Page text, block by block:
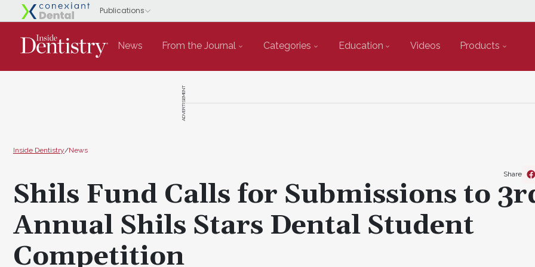
News From the Journal Categories Education Videos Products
ADVERTISEMENT
Inside Dentistry/News
Shils Fund Calls for Submissions to
Annual Shils Stars Dental Student
Competition
Share